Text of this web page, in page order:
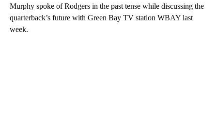
Murphy spoke of Rodgers in the past tense while discussing the
quarterback’s future with Green Bay TV station WBAY last
week.